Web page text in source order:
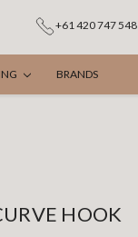
+61 420 747 548
BRANDS
HOOK